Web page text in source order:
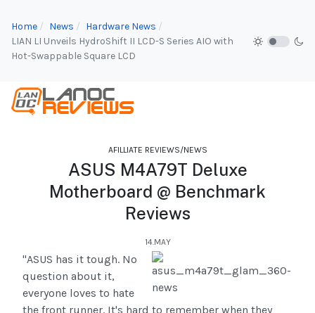
Home News
Hardware News
LIAN LI Unveils HydroShift II LCD-S Series AIO with
Hot-Swappable Square LCD
AFILLIATE REVIEWS/NEWS
ASUS M4A79T Deluxe
Motherboard @ Benchmark
Reviews
14.MAY
"ASUS has it tough. No
question about it,
everyone loves to hate
the front runner. It's hard to remember when they